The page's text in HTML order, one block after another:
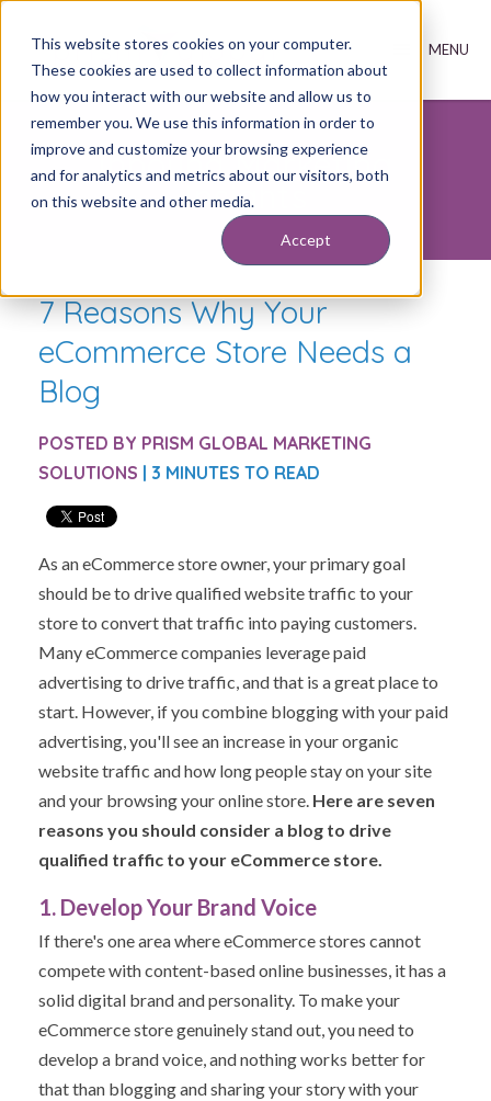
This website stores cookies on your computer.
These cookies are used to collect information about
how you interact with our website and allow us to
remember you. We use this information in order to
improve and customize your browsing experience
and for analytics and metrics about our visitors, both
on this website and other media.
Accept
Inbound Marketing
Insights
7 Reasons Why Your
eCommerce Store Needs a
Blog
POSTED BY PRISM GLOBAL MARKETING
SOLUTIONS | 3 MINUTES TO READ
As an eCommerce store owner, your primary goal
should be to drive qualified website traffic to your
store to convert that traffic into paying customers.
Many eCommerce companies leverage paid
advertising to drive traffic, and that is a great place to
start. However, if you combine blogging with your paid
advertising, you'll see an increase in your organic
website traffic and how long people stay on your site
and your browsing your online store. Here are seven
reasons you should consider a blog to drive
qualified traffic to your eCommerce store.
1. Develop Your Brand Voice
If there's one area where eCommerce stores cannot
compete with content-based online businesses, it has a
solid digital brand and personality. To make your
eCommerce store genuinely stand out, you need to
develop a brand voice,and nothing works better for
that than blogging and sharing your story with your